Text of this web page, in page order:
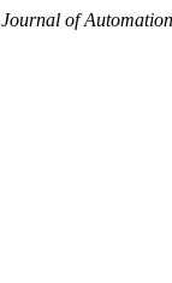
Journal of